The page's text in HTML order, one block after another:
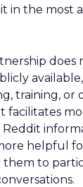
in the most
does
training, or
facilitates
helpful
them to